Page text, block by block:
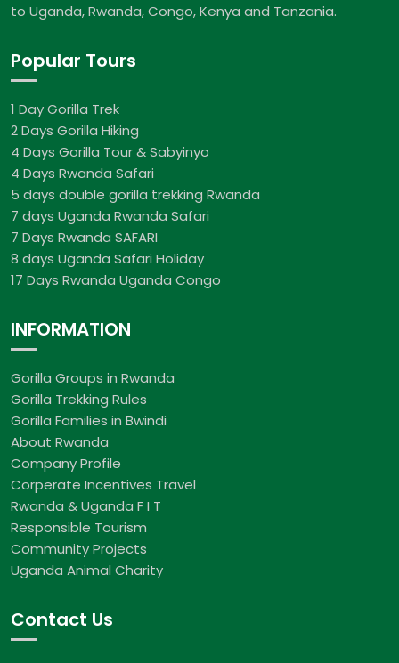
to Uganda, Rwanda, Congo, Kenya and Tanzania.
Popular Tours
1 Day Gorilla Trek
2 Days Gorilla Hiking
4 Days Gorilla Tour & Sabyinyo
4 Days Rwanda Safari
5 days double gorilla trekking Rwanda
7 days Uganda Rwanda Safari
7 Days Rwanda SAFARI
8 days Uganda Safari Holiday
17 Days Rwanda Uganda Congo
INFORMATION
Gorilla Groups in Rwanda
Gorilla Trekking Rules
Gorilla Families in Bwindi
About Rwanda
Company Profile
Corperate Incentives Travel
Rwanda & Uganda F I T
Responsible Tourism
Community Projects
Uganda Animal Charity
Contact Us